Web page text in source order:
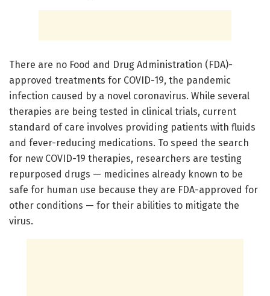
There are no Food and Drug Administration (FDA)-
approved treatments for COVID-19, the pandemic
infection caused by a novel coronavirus. While several
therapies are being tested in clinical trials, current
standard of care involves providing patients with fluids
and fever-reducing medications. To speed the search
for new COVID-19 therapies, researchers are testing
repurposed drugs — medicines already known to be
safe for human use because they are FDA-approved for
other conditions — for their abilities to mitigate the
virus.